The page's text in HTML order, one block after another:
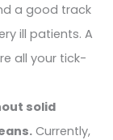
a good track
ill patients. A
all your tick-
solid
Currently,